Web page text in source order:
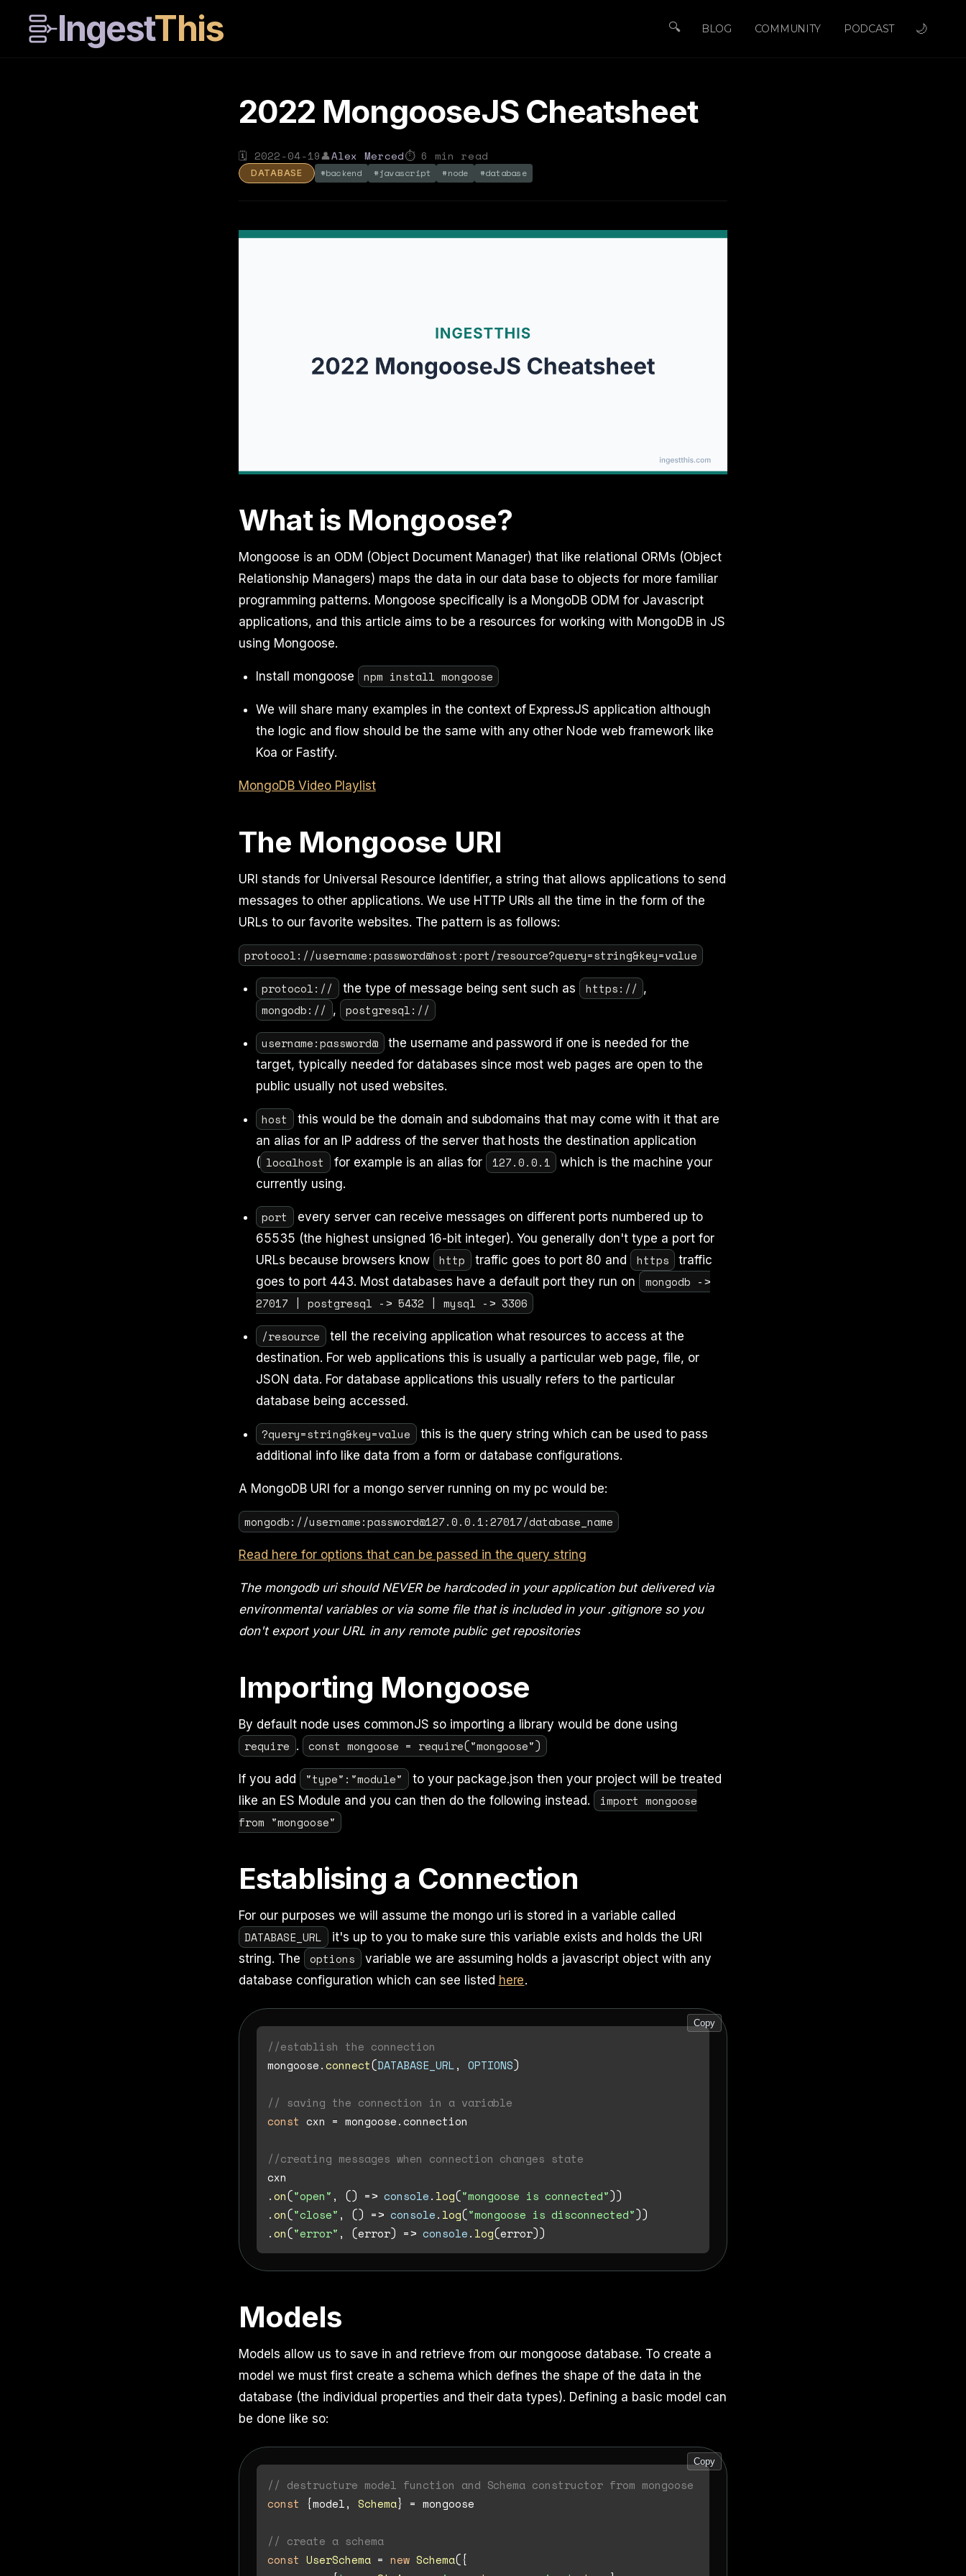
IngestThis 🔍 BLOG COMMUNITY PODCAST 🌙
2022 MongooseJS Cheatsheet
🗓 2022-04-19👤Alex Merced⏱ 6 min read
DATABASE #backend #javascript #node #database
What is Mongoose?
Mongoose is an ODM (Object Document Manager) that like relational ORMs (Object
Relationship Managers) maps the data in our data base to objects for more familiar
programming patterns. Mongoose specifically is a MongoDB ODM for Javascript
applications, and this article aims to be a resources for working with MongoDB in JS
using Mongoose.
Install mongoose npm install mongoose
We will share many examples in the context of ExpressJS application although
the logic and flow should be the same with any other Node web framework like
Koa or Fastify.
MongoDB Video Playlist
The Mongoose URI
URI stands for Universal Resource Identifier, a string that allows applications to send
messages to other applications. We use HTTP URIs all the time in the form of the
URLs to our favorite websites. The pattern is as follows:
protocol://username:password@host:port/resource?query=string&key=value
protocol:// the type of message being sent such as https:// ,
mongodb:// , postgresql://
username:password@
the username and password if one is needed for the
target, typically needed for databases since most web pages are open to the
public usually not used websites.
host
this would be the domain and subdomains that may come with it that are
an alias for an IP address of the server that hosts the destination application
( localhost for example is an alias for 127.0.0.1
which is the machine your
currently using.
port
every server can receive messages on different ports numbered up to
65535 (the highest unsigned 16-bit integer). You generally don't type a port for
URLs because browsers know
http traffic goes to port 80 and https
traffic
goes to port 443. Most databases have a default port they run on
mongodb ->
27017 | postgresql -> 5432 | mysql -> 3306
/resource
tell the receiving application what resources to access at the
destination. For web applications this is usually a particular web page, file, or
JSON data. For database applications this usually refers to the particular
database being accessed.
?query=string&key=value
this is the query string which can be used to pass
additional info like data from a form or database configurations.
A MongoDB URI for a mongo server running on my pc would be:
mongodb://username:password@127.0.0.1:27017/database_name
Read here for options that can be passed in the query string
The mongodb uri should NEVER be hardcoded in your application but delivered via
environmental variables or via some file that is included in your .gitignore so you
don't export your URL in any remote public get repositories
Importing Mongoose
By default node uses commonJS so importing a library would be done using
require . const mongoose = require("mongoose")
If you add "type":"module"
to your package.json then your project will be treated
like an ES Module and you can then do the following instead.
import mongoose
from "mongoose"
Establising a Connection
For our purposes we will assume the mongo uri is stored in a variable called
DATABASE_URL
it's up to you to make sure this variable exists and holds the URI
string. The
options
variable we are assuming holds a javascript object with any
database configuration which can see listed here.
Copy
//establish the connection
mongoose.connect(DATABASE_URL, OPTIONS)
// saving the connection in a variable
const cxn = mongoose.connection
//creating messages when connection changes state
cxn
.on("open" , () => console. log("mongoose is connected"))
.on("close" , () => console. log("mongoose is disconnected"))
.on("error" , (error) => console. log
Models
Models allow us to save in and retrieve from our mongoose database. To create a
model we must first create a schema which defines the shape of the data in the
database (the individual properties and their data types). Defining a basic model can
be done like so:
Copy
// destructure model function and Schema constructor from mongoose
const {model, Schema} = mongoose
// create a schema
const UserSchema = new Schema